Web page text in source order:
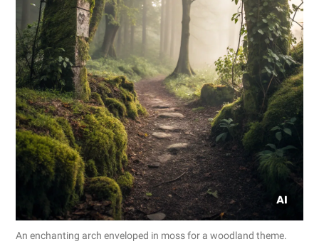
An enchanting arch enveloped in moss for a woodland theme.